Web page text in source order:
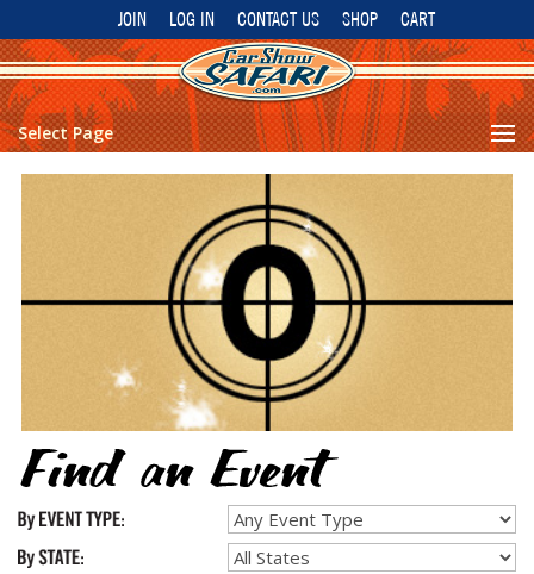
JOIN LOG IN CONTACT US SHOP CART
Select Page